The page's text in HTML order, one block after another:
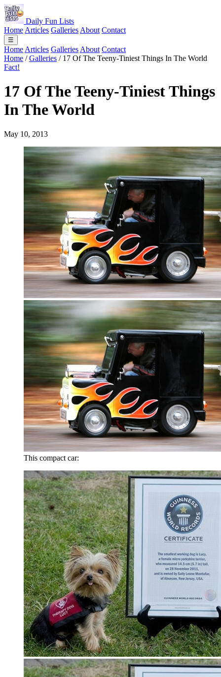
Daily Fun Lists
Home Articles Galleries About Contact
☰
Home Articles Galleries About Contact
Home / Galleries / 17 Of The Teeny-Tiniest Things In The World
Fact!
17 Of The Teeny-Tiniest Things
In The World
May 10, 2013
This compact car: